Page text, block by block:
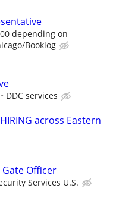
depending on
Booklog
DDC services
across Eastern
Gate Officer
Services U.S.